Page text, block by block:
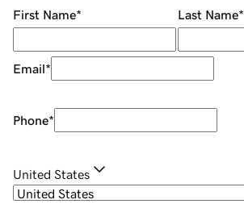
First Name* Last Name*
Email*
Phone*
United States